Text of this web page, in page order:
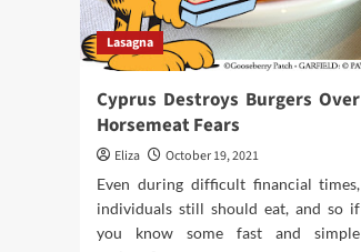
Lasagna
Cyprus Destroys Burgers Over
Horsemeat Fears
Eliza
October 19, 2021
Even during difficult financial times,
individuals still should eat, and so if
you know some fast and simple